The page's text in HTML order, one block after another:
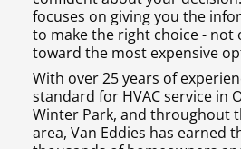
focuses on giving you the
to make the right choice - not
toward the most expensive
With over 25 years of
standard for HVAC service in
Winter Park, and throughout
area, Van Eddies has earned